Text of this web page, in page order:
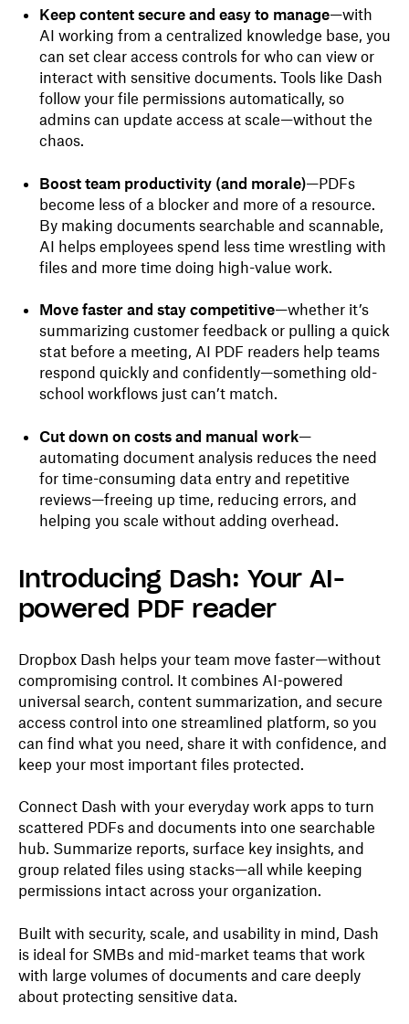
Keep content secure and easy to manage—with
AI working from a centralized knowledge base, you
can set clear access controls for who can view or
interact with sensitive documents. Tools like Dash
follow your file permissions automatically, so
admins can update access at scale—without the
chaos.
Boost team productivity (and morale)—PDFs
become less of a blocker and more of a resource.
By making documents searchable and scannable,
AI helps employees spend less time wrestling with
files and more time doing high-value work.
Move faster and stay competitive—whether it’s
summarizing customer feedback or pulling a quick
stat before a meeting, AI PDF readers help teams
respond quickly and confidently—something old-
school workflows just can’t match.
Cut down on costs and manual work—
automating document analysis reduces the need
for time-consuming data entry and repetitive
reviews—freeing up time, reducing errors, and
helping you scale without adding overhead.
Introducing Dash: Your AI-
powered PDF reader
Dropbox Dash helps your team move faster—without
compromising control. It combines AI-powered
universal search, content summarization, and secure
access control into one streamlined platform, so you
can find what you need, share it with confidence, and
keep your most important files protected.
Connect Dash with your everyday work apps to turn
scattered PDFs and documents into one searchable
hub. Summarize reports, surface key insights, and
group related files using stacks—all while keeping
permissions intact across your organization.
Built with security, scale, and usability in mind, Dash
is ideal for SMBs and mid-market teams that work
with large volumes of documents and care deeply
about protecting sensitive data.